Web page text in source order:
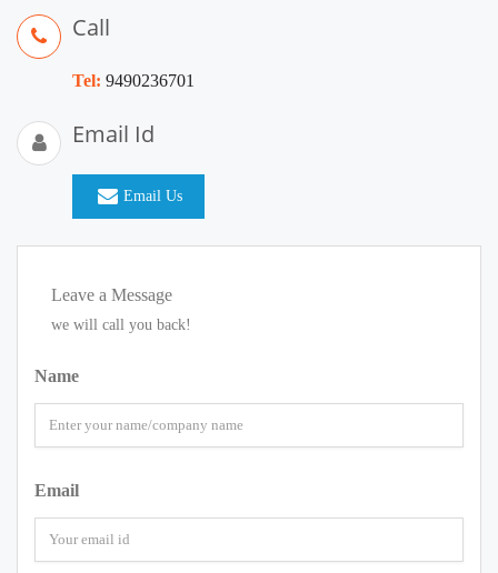
Call
Tel: 9490236701
Email Id
Email Us
Leave a Message
we will call you back!
Name
Email